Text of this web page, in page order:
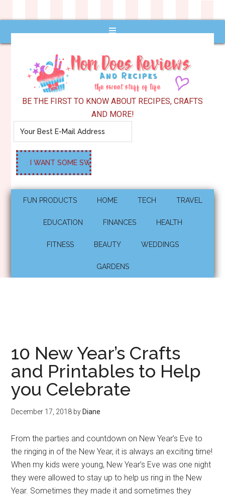
BE THE FIRST TO KNOW ABOUT RECIPES, CRAFTS
AND MORE!
FUN PRODUCTS HOME TECH TRAVEL
EDUCATION FINANCES HEALTH
FITNESS BEAUTY WEDDINGS
GARDENS
10 New Year’s Crafts
and Printables to Help
you Celebrate
December 17, 2018 by Diane
From the parties and countdown on New Year’s Eve to
the ringing in of the New Year, it is always an exciting time!
When my kids were young, New Year’s Eve was one night
they were allowed to stay up to help us ring in the New
Year. Sometimes they made it and sometimes they